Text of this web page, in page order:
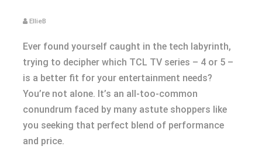
EllieB
Ever found yourself caught in the tech labyrinth,
trying to decipher which TCL TV series – 4 or 5 –
is a better fit for your entertainment needs?
You’re not alone. It’s an all-too-common
conundrum faced by many astute shoppers like
you seeking that perfect blend of performance
and price.